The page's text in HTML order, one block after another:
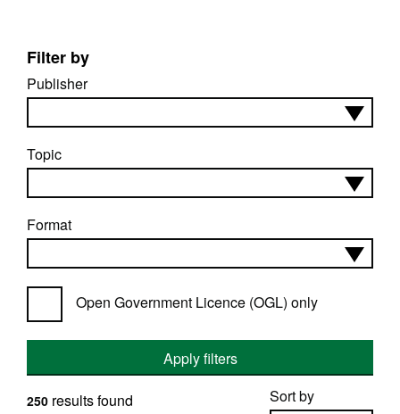
Filter by
Publisher
Topic
Format
Open Government Licence (OGL) only
Apply filters
Sort by
250 results found